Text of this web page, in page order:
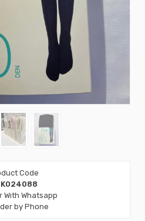
Code
Wıth Whatsapp
by Phone